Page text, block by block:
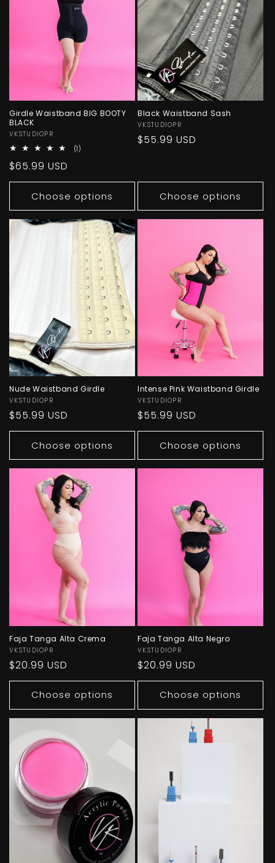
Girdle Waistband BIG BOOTY
BLACK
Vendor:
VKSTUDIOPR
(1)
Regular
price
$65.99 USD
Choose options
Black Waistband Sash
Vendor:
VKSTUDIOPR
Regular
$55.99 USD
Choose options
Nude Waistband Girdle
Vendor:
VKSTUDIOPR
Regular
price
$55.99 USD
Choose options
Intense Pink Waistband Girdle
Vendor:
VKSTUDIOPR
Regular
price
$55.99 USD
Choose options
Faja Tanga Alta Crema
Vendor:
VKSTUDIOPR
Regular
price
$20.99 USD
Choose options
Faja Tanga Alta Negro
Vendor:
VKSTUDIOPR
Regular
price
$20.99 USD
Choose options